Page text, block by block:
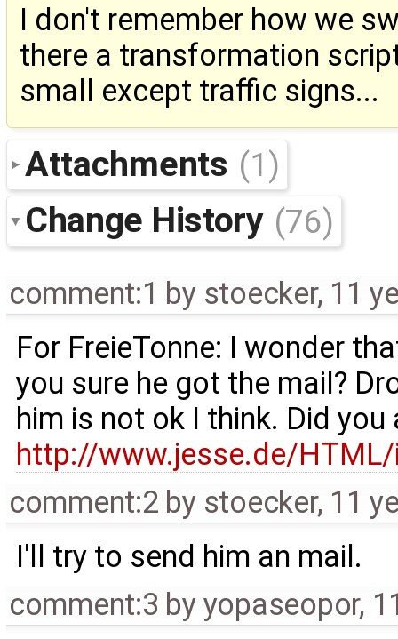
I don't remember how we
there a transformation
small except traffic signs...
Attachments (1)
Change History (76)
comment:1 by stoecker, 11
For FreieTonne: I wonder
you sure he got the mail?
him is not ok I think. Did
http://www.jesse.de/
comment:2 by stoecker, 11
I'll try to send him an mail.
comment:3 by yopaseopor,